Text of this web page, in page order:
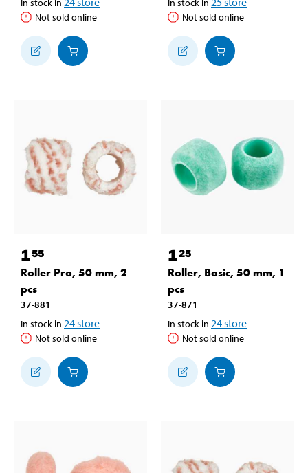
Not sold online Not sold online
155
Roller Pro, 50 mm, 2
pcs
37-881
In stock in 24store
Not sold online
125
Roller, Basic, 50 mm, 1
pcs
37-871
In stock in 24store
Not sold online